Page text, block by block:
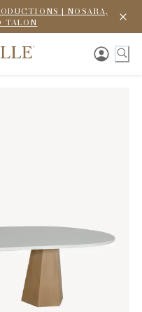
| NOSARA,
TALON